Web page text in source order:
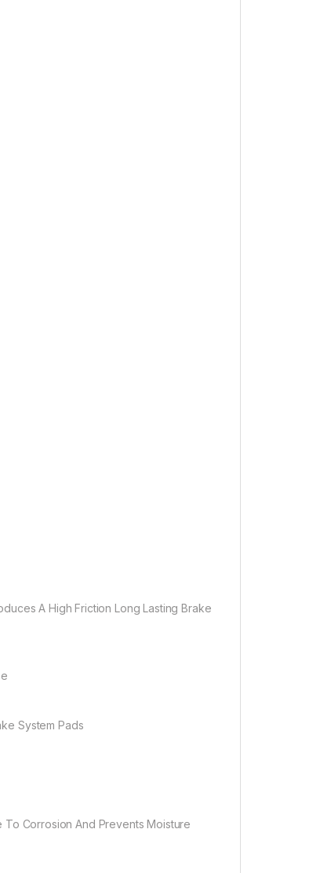
A High Friction Long Lasting Brake
System Pads
To Corrosion And Prevents Moisture